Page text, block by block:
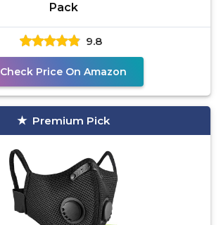
Pack
9.8
Check Price On Amazon
Premium Pick